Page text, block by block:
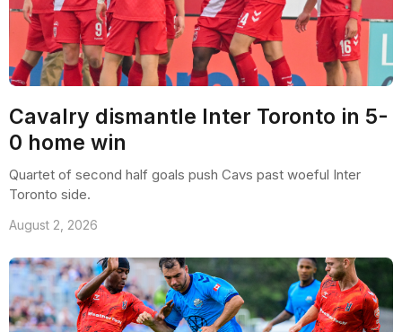
Cavalry dismantle Inter Toronto in 5-
0 home win
Quartet of second half goals push Cavs past woeful Inter
Toronto side.
August 2, 2026